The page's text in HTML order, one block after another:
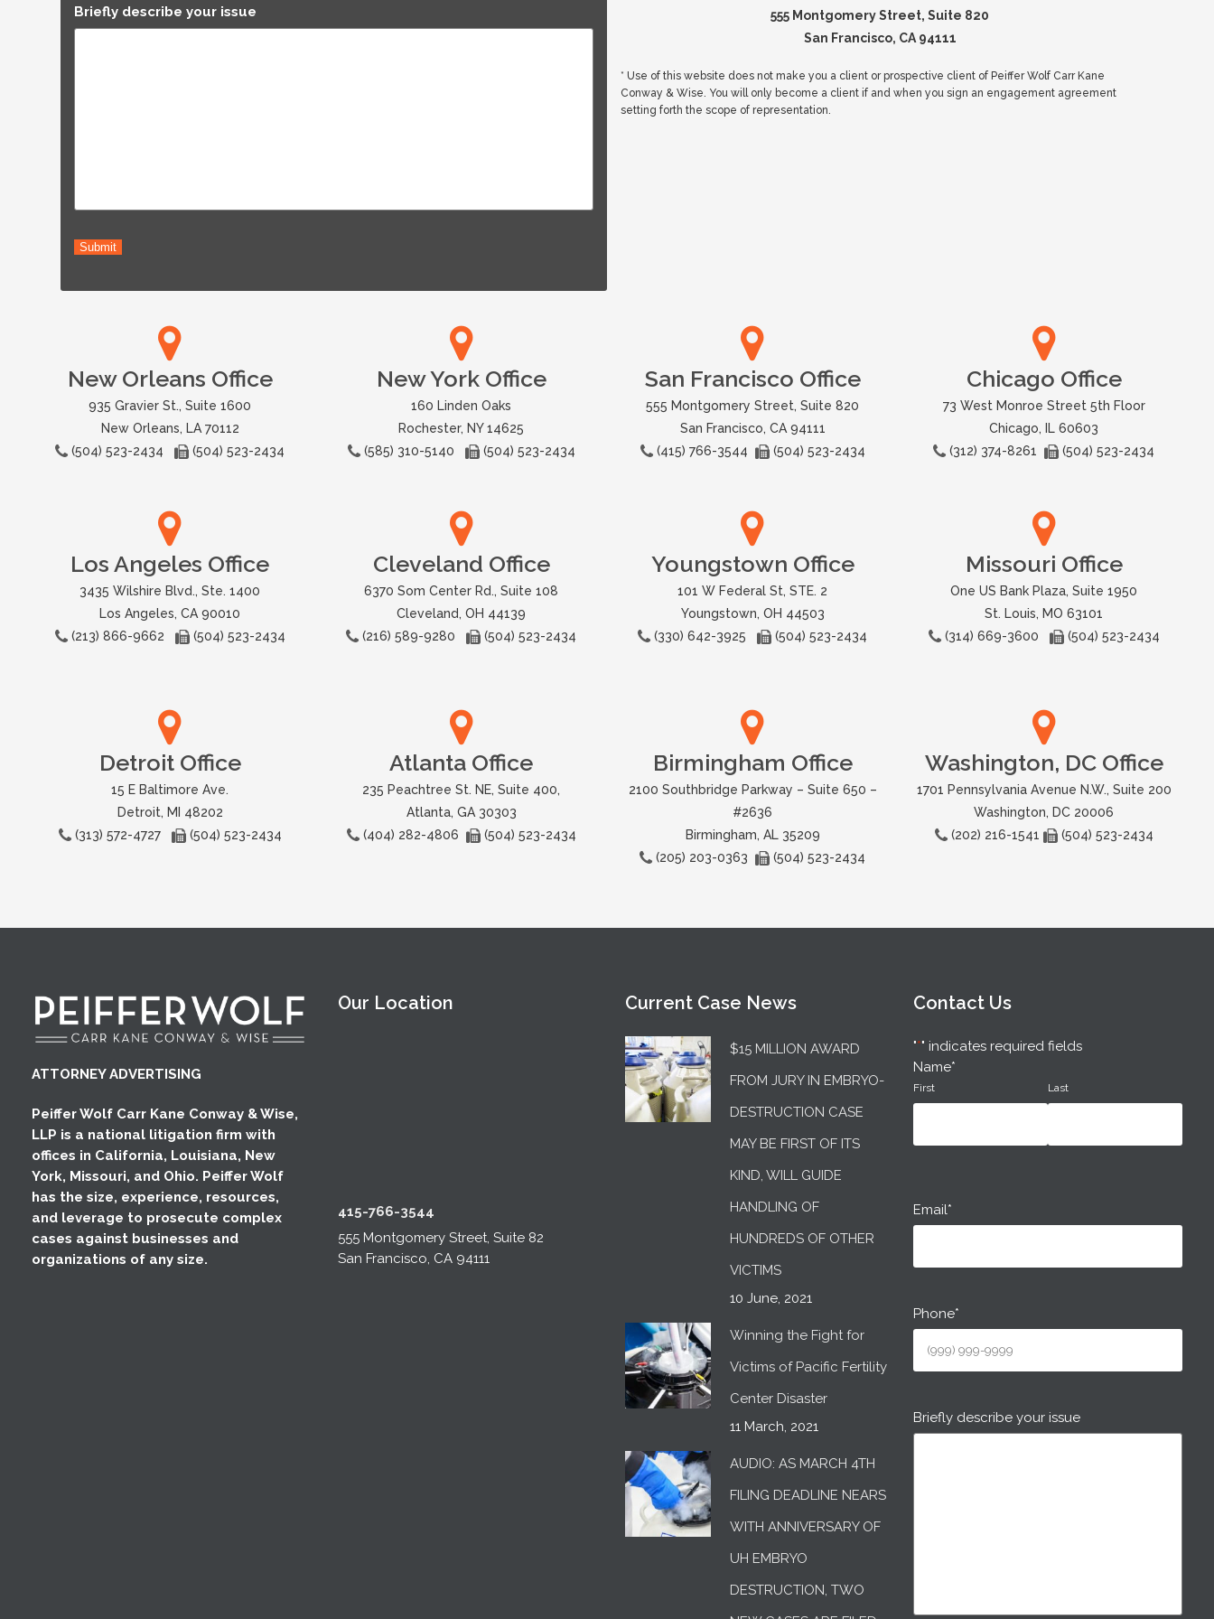
Briefly describe your issue
Submit
555 Montgomery Street, Suite 820
San Francisco, CA 94111
* Use of this website does not make you a client or prospective client of Peiffer Wolf Carr Kane
Conway & Wise. You will only become a client if and when you sign an engagement agreement
setting forth the scope of representation.
New Orleans Office
935 Gravier St., Suite 1600
New Orleans, LA 70112
(504) 523-2434
(504) 523-2434
New York Office
160 Linden Oaks
Rochester, NY 14625
(585) 310-5140
(504) 523-2434
San Francisco Office
555 Montgomery Street, Suite 820
San Francisco, CA 94111
(415) 766-3544
(504) 523-2434
Chicago Office
73 West Monroe Street 5th Floor
Chicago, IL 60603
(312) 374-8261
(504) 523-2434
Los Angeles Office
3435 Wilshire Blvd., Ste. 1400
Los Angeles, CA 90010
(213) 866-9662
(504) 523-2434
Cleveland Office
6370 Som Center Rd., Suite 108
Cleveland, OH 44139
(216) 589-9280
(504) 523-2434
Youngstown Office
101 W Federal St, STE. 2
Youngstown, OH 44503
(330) 642-3925
(504) 523-2434
Missouri Office
One US Bank Plaza, Suite 1950
St. Louis, MO 63101
(314) 669-3600
(504) 523-2434
Detroit Office
15 E Baltimore Ave.
Detroit, MI 48202
(313) 572-4727
(504) 523-2434
Atlanta Office
235 Peachtree St. NE, Suite 400,
Atlanta, GA 30303
(404) 282-4806
(504) 523-2434
Birmingham Office
2100 Southbridge Parkway – Suite 650 –
#2636
Birmingham, AL 35209
(205) 203-0363
(504) 523-2434
Washington, DC Office
1701 Pennsylvania Avenue N.W., Suite 200
Washington, DC 20006
(202) 216-1541
(504) 523-2434
ATTORNEY ADVERTISING
Peiffer Wolf Carr Kane Conway & Wise,
LLP is a national litigation firm with
offices in California, Louisiana, New
York, Missouri, and Ohio. Peiffer Wolf
has the size, experience, resources,
and leverage to prosecute complex
cases against businesses and
organizations of any size.
Our Location
415-766-3544
555 Montgomery Street, Suite 82
San Francisco, CA 94111
Current Case News
$15 MILLION AWARD
FROM JURY IN EMBRYO-
DESTRUCTION CASE
MAY BE FIRST OF ITS
KIND, WILL GUIDE
HANDLING OF
HUNDREDS OF OTHER
VICTIMS
10 June, 2021
Winning the Fight for
Victims of Pacific Fertility
Center Disaster
11 March, 2021
AUDIO: AS MARCH 4TH
FILING DEADLINE NEARS
WITH ANNIVERSARY OF
UH EMBRYO
DESTRUCTION, TWO
Contact Us
"*" indicates required fields
Name*
First Last
Email*
Phone*
Briefly describe your issue